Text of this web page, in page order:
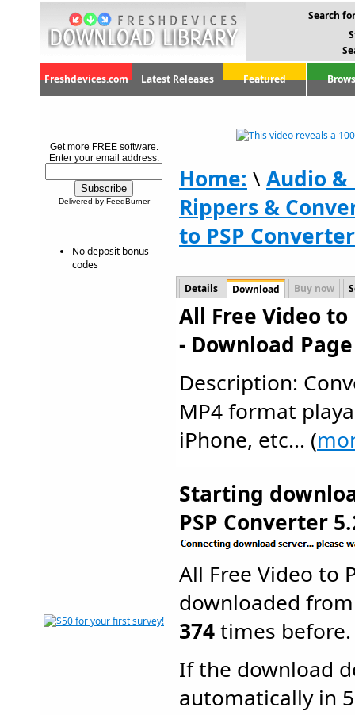
Search
Freshdevices.com Latest Releases Featured
Get more FREE software.
Enter your email address:
Delivered by FeedBurner
No deposit bonus
codes
Home: \Audio
Rippers &
to PSP
Details Download Buy now
All Free Video to
- Download Page
Description:
MP4 format
iPhone, etc... (
Starting
PSP Converter
All Free Video to
downloaded
374times before.
If the download
automatically in